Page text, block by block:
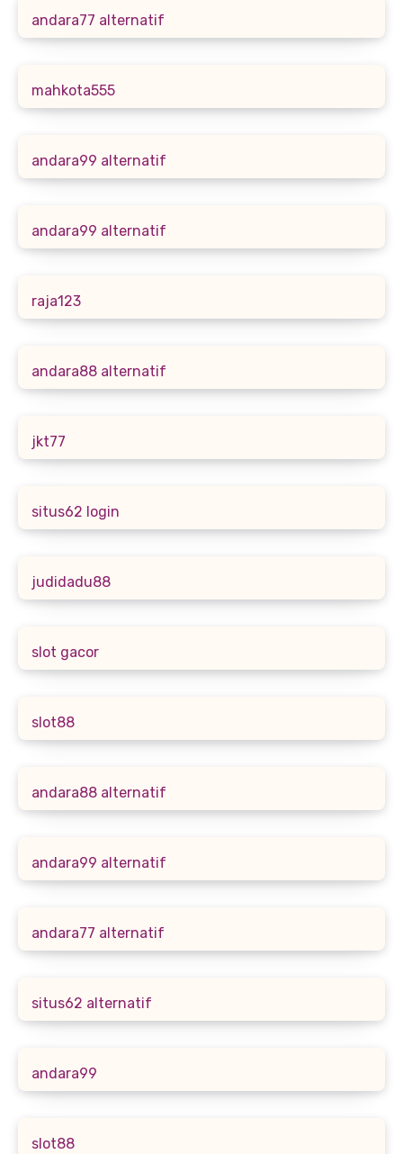
andara77 alternatif
mahkota555
andara99 alternatif
andara99 alternatif
raja123
andara88 alternatif
jkt77
situs62 login
judidadu88
slot gacor
slot88
andara88 alternatif
andara99 alternatif
andara77 alternatif
situs62 alternatif
andara99
slot88